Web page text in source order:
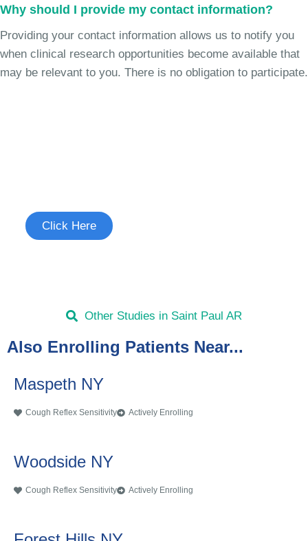
Why should I provide my contact information?
Providing your contact information allows us to notify you
when clinical research opportunities become available that
may be relevant to you. There is no obligation to participate.
Click Here
Other Studies in Saint Paul AR
Also Enrolling Patients Near...
Maspeth NY
Cough Reflex Sensitivity Actively Enrolling
Woodside NY
Cough Reflex Sensitivity Actively Enrolling